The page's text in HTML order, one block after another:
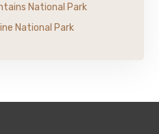
National Park
National Park